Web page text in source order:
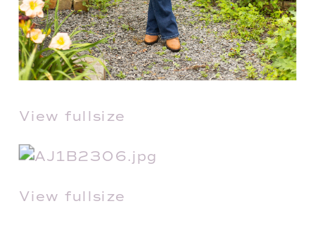
View fullsize
View fullsize